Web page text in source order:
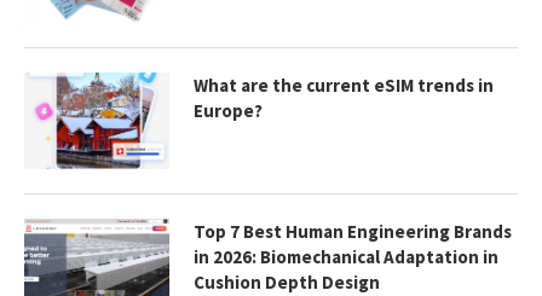
What are the current eSIM trends in
Europe?
Top 7 Best Human Engineering Brands
in 2026: Biomechanical Adaptation in
Cushion Depth Design